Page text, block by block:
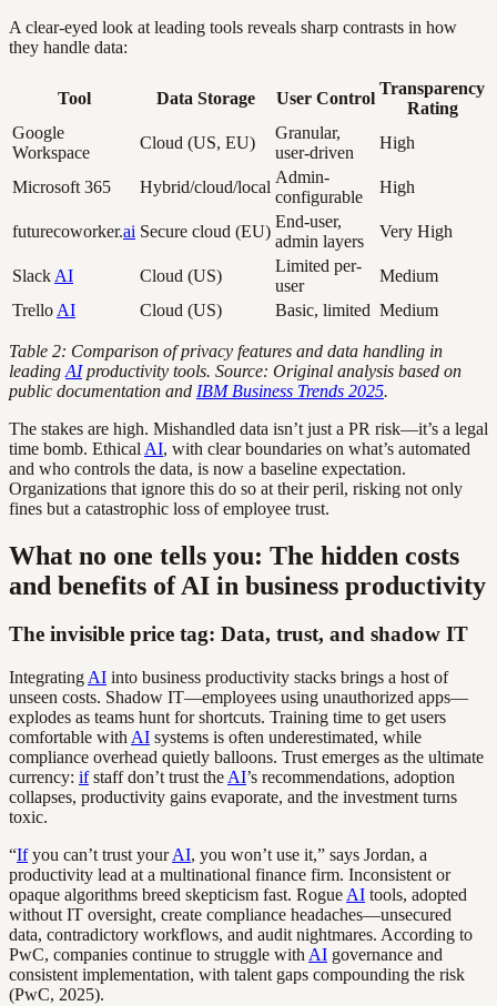
A clear-eyed look at leading tools reveals sharp contrasts in how
they handle data:
Tool Data Storage User Control
Transparency
Rating
Google
Workspace
Cloud (US, EU)
Granular,
user-driven
High
Microsoft 365 Hybrid/cloud/local
Admin-
configurable
High
futurecoworker.ai Secure cloud (EU)
End-user,
admin layers
Very High
Slack AI Cloud (US)
Limited per-
user
Medium
Trello AI Cloud (US) Basic, limited Medium
Table 2: Comparison of privacy features and data handling in
leading AIproductivity tools. Source: Original analysis based on
public documentation and IBM Business Trends 2025.
The stakes are high. Mishandled data isn’t just a PR risk—it’s a legal
time bomb. Ethical AI, with clear boundaries on what’s automated
and who controls the data, is now a baseline expectation.
Organizations that ignore this do so at their peril, risking not only
fines but a catastrophic loss of employee trust.
What no one tells you: The hidden costs
and benefits of AI in business productivity
The invisible price tag: Data, trust, and shadow IT
Integrating AI into business productivity stacks brings a host of
unseen costs. Shadow IT—employees using unauthorized apps—
explodes as teams hunt for shortcuts. Training time to get users
comfortable with AI systems is often underestimated, while
compliance overhead quietly balloons. Trust emerges as the ultimate
currency: ifstaff don’t trust the AI’s recommendations, adoption
collapses, productivity gains evaporate, and the investment turns
toxic.
“Ifyou can’t trust yourAI, you won’t use it,” says Jordan, a
productivity lead at a multinational finance firm. Inconsistent or
opaque algorithms breed skepticism fast. Rogue AI tools, adopted
without IT oversight, create compliance headaches—unsecured
data, contradictory workflows, and audit nightmares. According to
PwC, companies continue to struggle with AI governance and
consistent implementation, with talent gaps compounding the risk
(PwC, 2025).